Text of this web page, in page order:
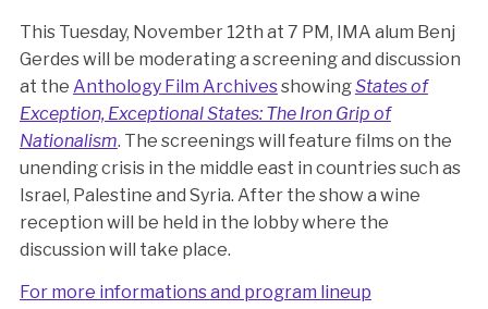
This Tuesday, November 12th at 7 PM, IMA alum Benj
Gerdes will be moderating a screening and discussion
at the Anthology Film ArchivesshowingStates of
Exception, Exceptional States: The Iron Grip of
Nationalism. The screenings will feature films on the
unending crisis in the middle east in countries such as
Israel, Palestine and Syria. After the show a wine
reception will be held in the lobby where the
discussion will take place.
For more informations and program lineup